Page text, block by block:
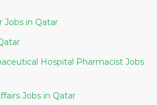
Supply Coordinator Jobs in Qatar
Jobs in Qatar
Hospital Pharmacist Jobs
Manager Alumni Affairs Jobs in Qatar